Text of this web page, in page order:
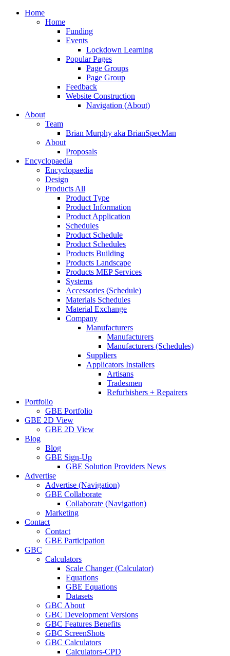
Home
Home
Funding
Events
Lockdown Learning
Popular Pages
Page Groups
Page Group
Feedback
Website Construction
Navigation (About)
About
Team
Brian Murphy aka BrianSpecMan
About
Proposals
Encyclopaedia
Encyclopaedia
Design
Products All
Product Type
Product Information
Product Application
Schedules
Product Schedule
Product Schedules
Products Building
Products Landscape
Products MEP Services
Systems
Accessories (Schedule)
Materials Schedules
Material Exchange
Company
Manufacturers
Manufacturers
Manufacturers (Schedules)
Suppliers
Applicators Installers
Artisans
Tradesmen
Refurbishers + Repairers
Portfolio
GBE Portfolio
GBE 2D View
GBE 2D View
Blog
Blog
GBE Sign-Up
GBE Solution Providers News
Advertise
Advertise (Navigation)
GBE Collaborate
Collaborate (Navigation)
Marketing
Contact
Contact
GBE Participation
GBC
Calculators
Scale Changer (Calculator)
Equations
GBE Equations
Datasets
GBC About
GBC Development Versions
GBC Features Benefits
GBC ScreenShots
GBC Calculators
Calculators-CPD